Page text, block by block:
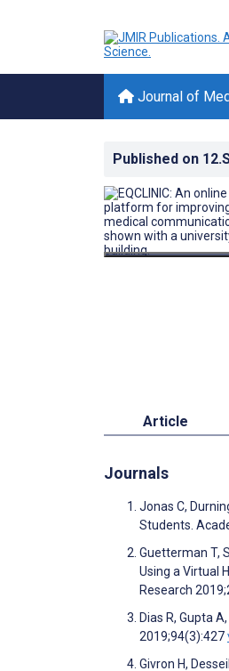
Journal of
Published on
Article
Journals
Jonas C,
Students.
Guetterman T,
Using a Virtual
Research
Dias R, Gupta
2019;94(3):427
Givron H,